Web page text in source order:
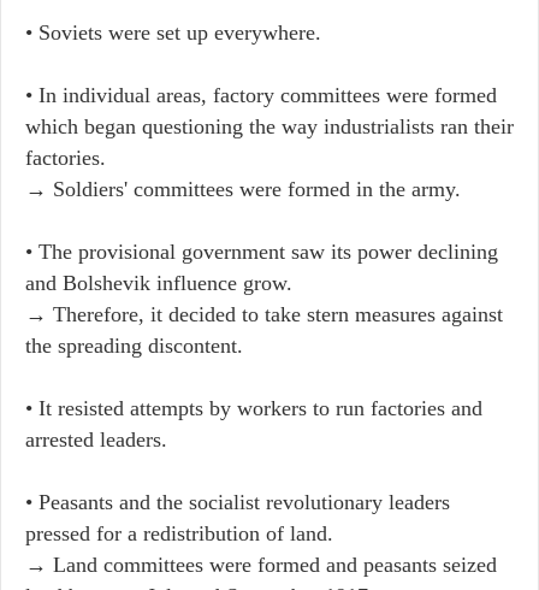
• Soviets were set up everywhere.
• In individual areas, factory committees were formed
which began questioning the way industrialists ran their
factories.
→ Soldiers' committees were formed in the army.
• The provisional government saw its power declining
and Bolshevik influence grow.
→ Therefore, it decided to take stern measures against
the spreading discontent.
• It resisted attempts by workers to run factories and
arrested leaders.
• Peasants and the socialist revolutionary leaders
pressed for a redistribution of land.
→ Land committees were formed and peasants seized